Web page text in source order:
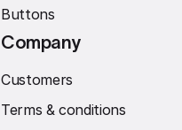
Buttons
Company
Customers
Terms & conditions